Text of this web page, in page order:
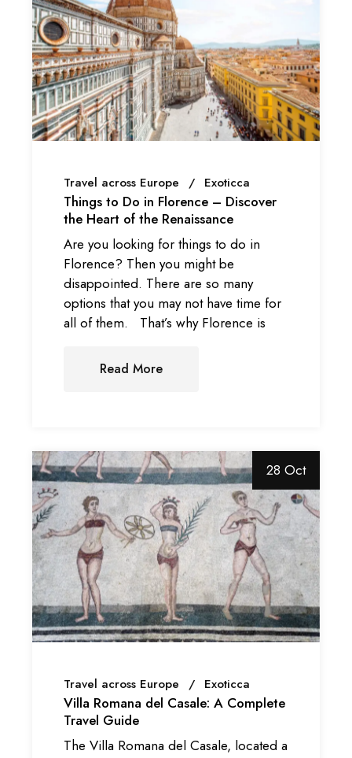
Travel across Europe Exoticca
Things to Do in Florence – Discover
the Heart of the Renaissance
Are you looking for things to do in
Florence? Then you might be
disappointed. There are so many
options that you may not have time for
all of them. That’s why Florence is
Read More
28 Oct
Travel across Europe Exoticca
Villa Romana del Casale: A Complete
Travel Guide
The Villa Romana del Casale, located a